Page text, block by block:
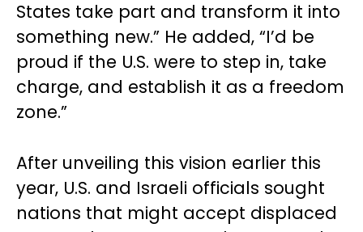
States take part and transform it into
something new.” He added, “I’d be
proud if the U.S. were to step in, take
charge, and establish it as a freedom
zone.”
After unveiling this vision earlier this
year, U.S. and Israeli officials sought
nations that might accept displaced